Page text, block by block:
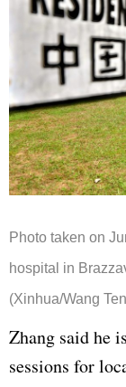
Photo taken on
hospital in
(Xinhua/Wang
Zhang said he
sessions for